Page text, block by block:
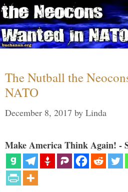
The Nutball the
NATO
December 8, 2017 by Linda
Make America Think Again! -